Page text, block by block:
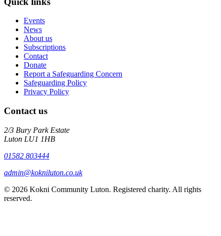
Events
News
About us
Subscriptions
Contact
Donate
Report a Safeguarding Concern
Safeguarding Policy
Privacy Policy
Contact us
2/3 Bury Park Estate
Luton LU1 1HB
01582 803444
admin@kokniluton.co.uk
© 2026 Kokni Community Luton. Registered charity. All rights
reserved.